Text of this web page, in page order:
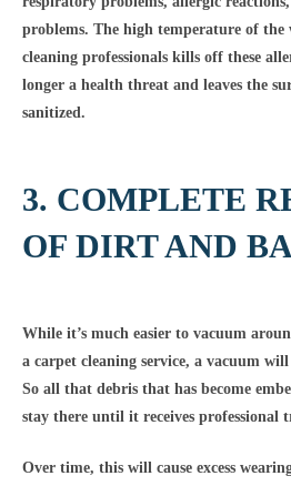
problems. The high temperature of the
cleaning professionals kills off these
longer a health threat and leaves the
sanitized.
3. COMPLETE
OF DIRT AND
While it’s much easier to vacuum
a carpet cleaning service, a vacuum
So all that debris that has become
stay there until it receives professional
Over time, this will cause excess